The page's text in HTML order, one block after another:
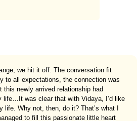
we hit it off. The conversation fit
to all expectations, the connection was
this newly arrived relationship had
life…It was clear that with Vidaya, I’d like
life. Why not, then, do it? That’s what I
to fill this passionate little heart